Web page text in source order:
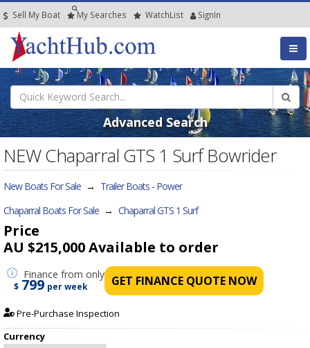
Sell My Boat My Searches WatchList SignIn
Advanced Search
NEW Chaparral GTS 1 Surf Bowrider
New Boats For Sale → Trailer Boats - Power
Chaparral Boats For Sale → Chaparral GTS 1 Surf
Price
AU $215,000Available to order
Finance from only
$ 799 per week GET FINANCE QUOTE NOW
Pre-Purchase Inspection
Currency